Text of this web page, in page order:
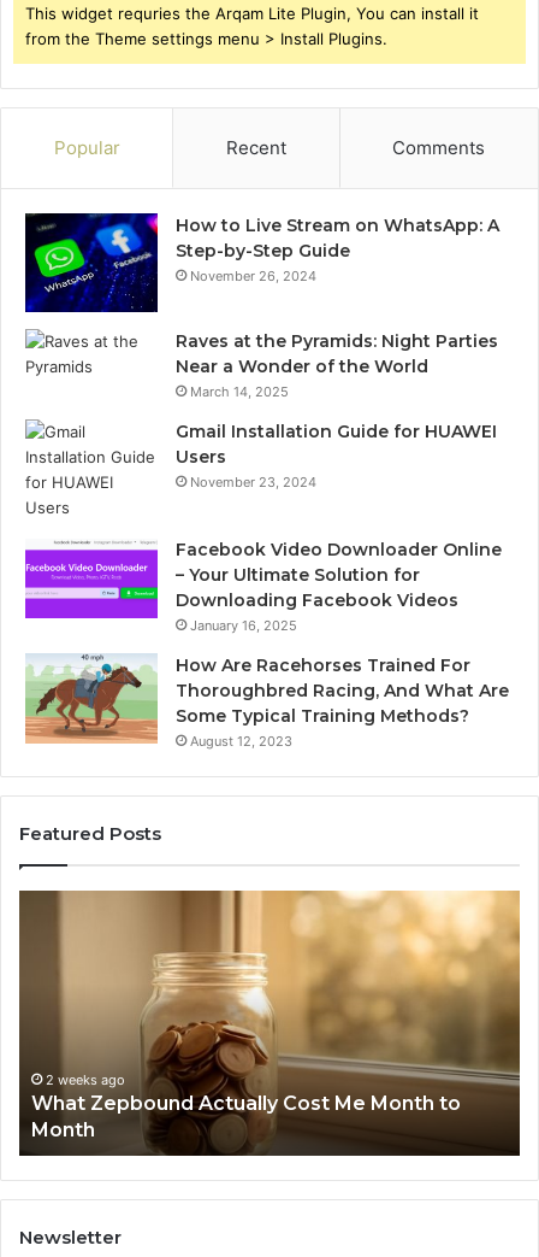
This widget requries the Arqam Lite Plugin, You can install it
from the Theme settings menu > Install Plugins.
Popular Recent Comments
How to Live Stream on WhatsApp: A
Step-by-Step Guide
November 26, 2024
Raves at the Pyramids: Night Parties
Near a Wonder of the World
March 14, 2025
Gmail Installation Guide for HUAWEI
Users
November 23, 2024
Facebook Video Downloader Online
– Your Ultimate Solution for
Downloading Facebook Videos
January 16, 2025
How Are Racehorses Trained For
Thoroughbred Racing, And What Are
Some Typical Training Methods?
August 12, 2023
Featured Posts
Month2 weeks ago
What Zepbound Actually Cost Me Month to
Month
Newsletter